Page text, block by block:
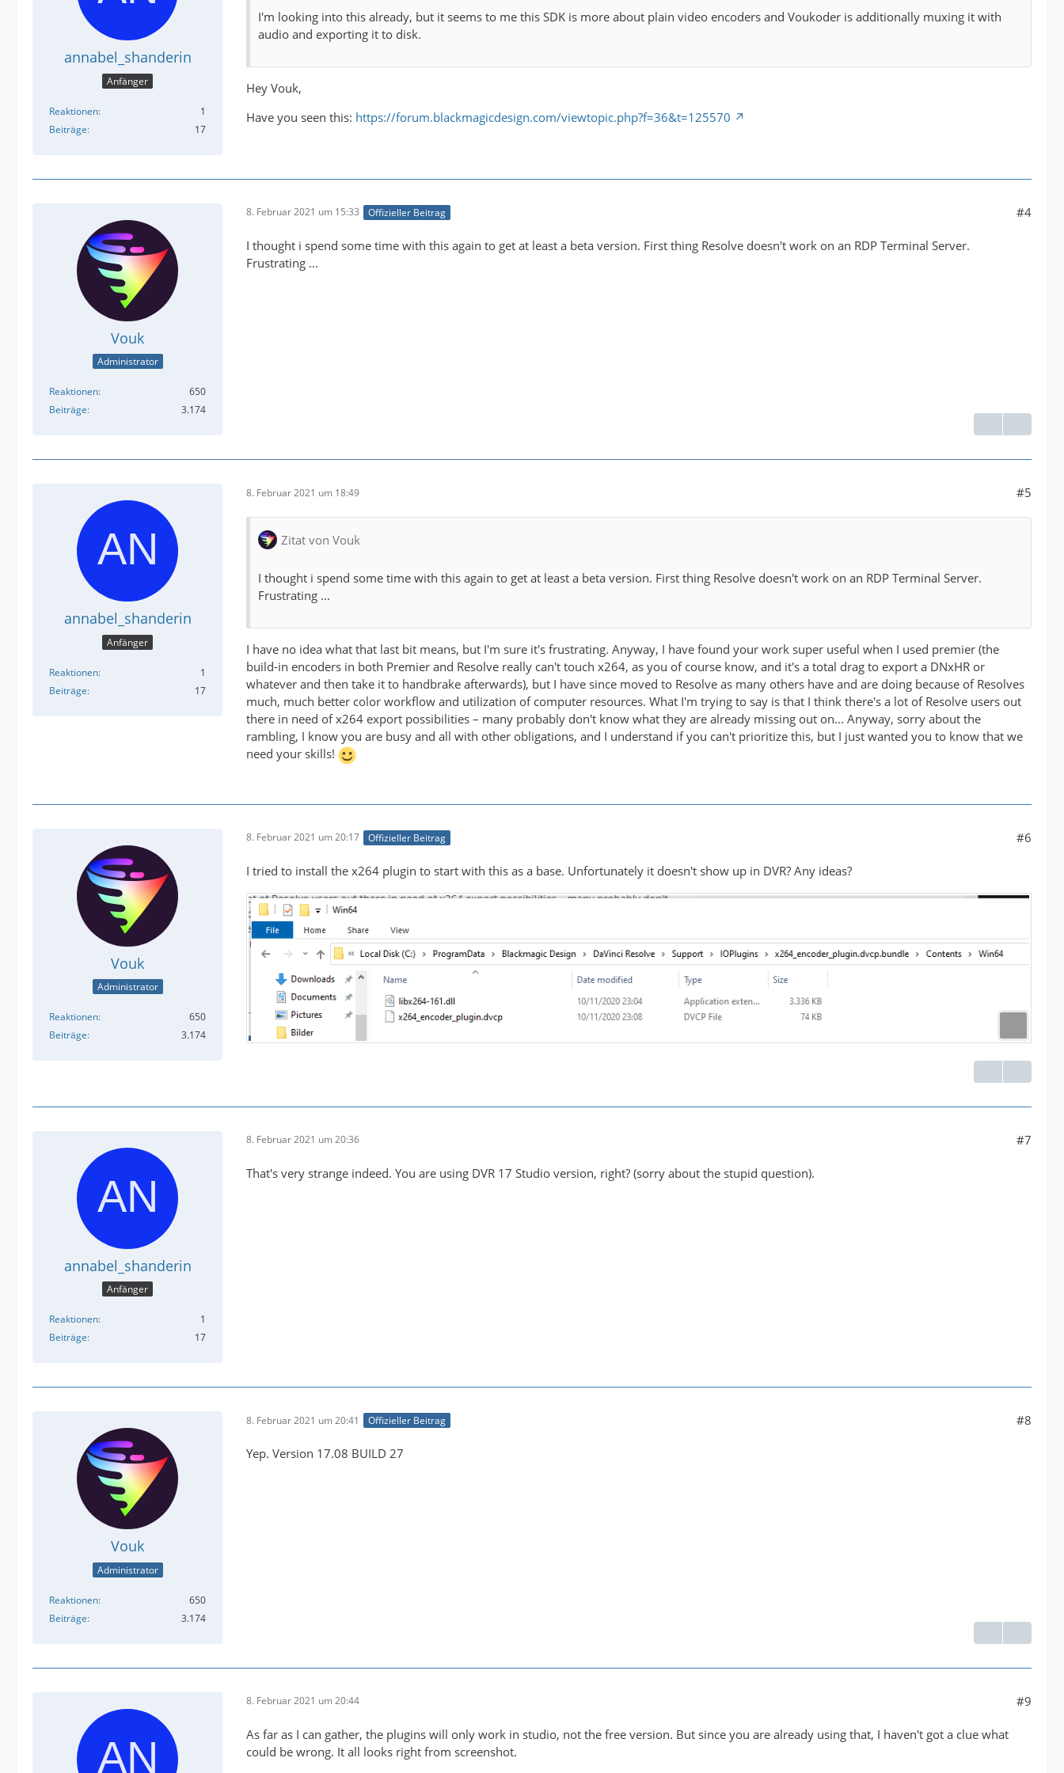
annabel_shanderin
Anfänger
Reaktionen
1
Beiträge
17
I'm looking into this already, but it seems to me this SDK is more about plain video encoders and Voukoder is additionally muxing it with
audio and exporting it to disk.
Hey Vouk,
Have you seen this: https://forum.blackmagicdesign.com/viewtopic.php?f=36&t=125570
Vouk
Administrator
Reaktionen
650
Beiträge
3.174
8. Februar 2021 um 15:33 Offizieller Beitrag #4
I thought i spend some time with this again to get at least a beta version. First thing Resolve doesn't work on an RDP Terminal Server.
Frustrating ...
annabel_shanderin
Anfänger
Reaktionen
1
Beiträge
17
8. Februar 2021 um 18:49 #5
Zitat von Vouk
I thought i spend some time with this again to get at least a beta version. First thing Resolve doesn't work on an RDP Terminal Server.
Frustrating ...
I have no idea what that last bit means, but I'm sure it's frustrating. Anyway, I have found your work super useful when I used premier (the
build-in encoders in both Premier and Resolve really can't touch x264, as you of course know, and it's a total drag to export a DNxHR or
whatever and then take it to handbrake afterwards), but I have since moved to Resolve as many others have and are doing because of Resolves
much, much better color workflow and utilization of computer resources. What I'm trying to say is that I think there's a lot of Resolve users out
there in need of x264 export possibilities – many probably don't know what they are already missing out on... Anyway, sorry about the
rambling, I know you are busy and all with other obligations, and I understand if you can't prioritize this, but I just wanted you to know that we
need your skills!
Vouk
Administrator
Reaktionen
650
Beiträge
3.174
8. Februar 2021 um 20:17 Offizieller Beitrag #6
I tried to install the x264 plugin to start with this as a base. Unfortunately it doesn't show up in DVR? Any ideas?
annabel_shanderin
Anfänger
Reaktionen
1
Beiträge
17
8. Februar 2021 um 20:36 #7
That's very strange indeed. You are using DVR 17 Studio version, right? (sorry about the stupid question).
Vouk
Administrator
Reaktionen
650
Beiträge
3.174
8. Februar 2021 um 20:41 Offizieller Beitrag #8
Yep. Version 17.08 BUILD 27
8. Februar 2021 um 20:44 #9
As far as I can gather, the plugins will only work in studio, not the free version. But since you are already using that, I haven't got a clue what
could be wrong. It all looks right from screenshot.